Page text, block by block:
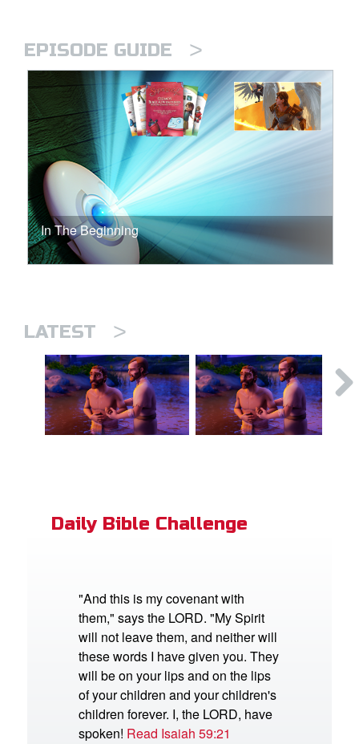
EPISODE GUIDE >
In The Beginning
LATEST >
Daily Bible Challenge
"And this is my covenant with
them," says the LORD. "My Spirit
will not leave them, and neither will
these words I have given you. They
will be on your lips and on the lips
of your children and your children's
children forever. I, the LORD, have
spoken! Read Isaiah 59:21